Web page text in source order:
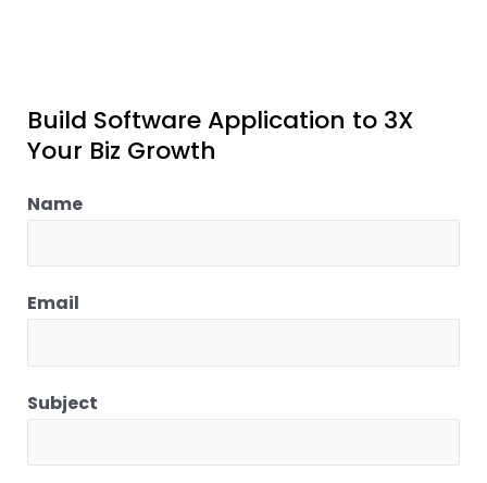
Build Software Application to 3X
Your Biz Growth
Name
Email
Subject